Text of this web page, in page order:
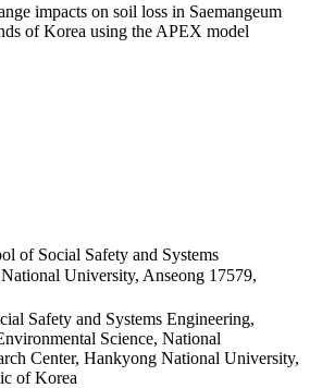
impacts on soil loss in Saemangeum
of Korea using the APEX model
of Social Safety and Systems
University, Anseong 17579,
Safety and Systems Engineering,
Science, National
Center, Hankyong National University,
of Korea